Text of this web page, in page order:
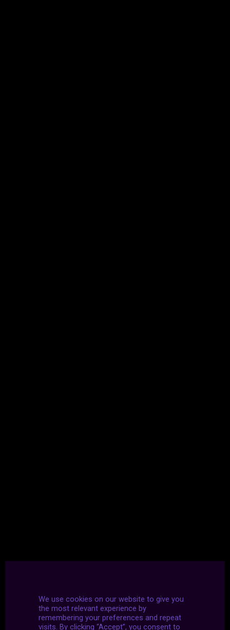
We use cookies on our website to give you
the most relevant experience by
remembering your preferences and repeat
visits. By clicking “Accept”, you consent to